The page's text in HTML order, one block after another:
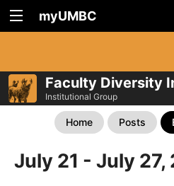
myUMBC
Faculty Diversity
Institutional Group
Home Posts
July 21 - July 27,